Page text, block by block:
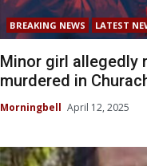
BREAKING NEWS LATEST
Minor girl allegedly
murdered in
Morningbell April 12, 2025